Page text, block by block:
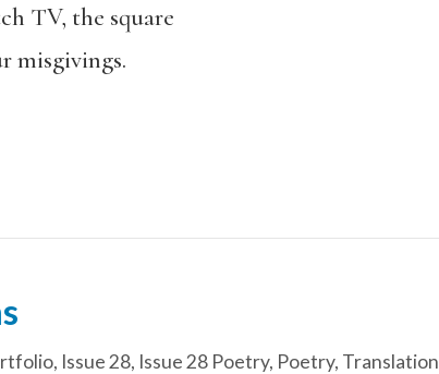
TV, the square
misgivings.
, Issue 28, Issue 28 Poetry, Poetry, Translation